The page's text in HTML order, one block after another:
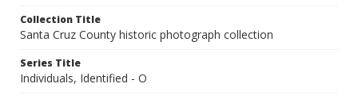
Collection Title
Santa Cruz County historic photograph collection
Series Title
Individuals, Identified - O